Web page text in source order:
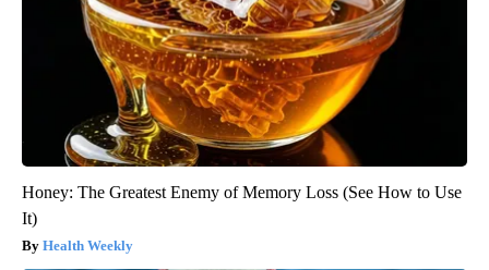
Honey: The Greatest Enemy of Memory Loss (See How to Use
It)
Health Weekly